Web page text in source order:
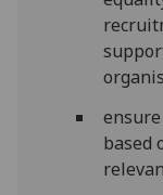
based